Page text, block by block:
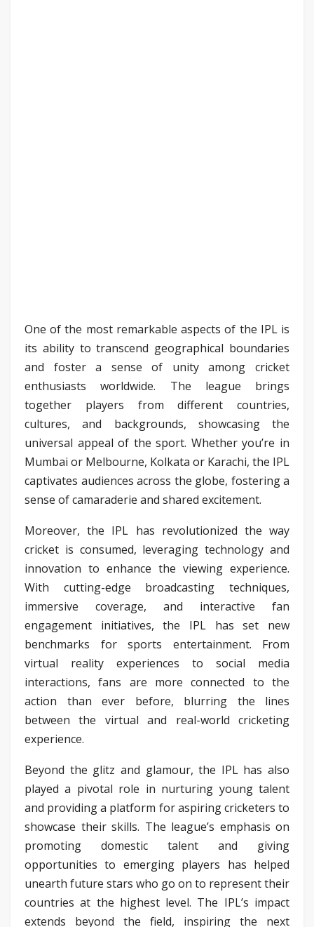
One of the most remarkable aspects of the IPL is
its ability to transcend geographical boundaries
and foster a sense of unity among cricket
enthusiasts worldwide. The league brings
together players from different countries,
cultures, and backgrounds, showcasing the
universal appeal of the sport. Whether you’re in
Mumbai or Melbourne, Kolkata or Karachi, the IPL
captivates audiences across the globe, fostering a
sense of camaraderie and shared excitement.
Moreover, the IPL has revolutionized the way
cricket is consumed, leveraging technology and
innovation to enhance the viewing experience.
With cutting-edge broadcasting techniques,
immersive coverage, and interactive fan
engagement initiatives, the IPL has set new
benchmarks for sports entertainment. From
virtual reality experiences to social media
interactions, fans are more connected to the
action than ever before, blurring the lines
between the virtual and real-world cricketing
experience.
Beyond the glitz and glamour, the IPL has also
played a pivotal role in nurturing young talent
and providing a platform for aspiring cricketers to
showcase their skills. The league’s emphasis on
promoting domestic talent and giving
opportunities to emerging players has helped
unearth future stars who go on to represent their
countries at the highest level. The IPL’s impact
extends beyond the field, inspiring the next